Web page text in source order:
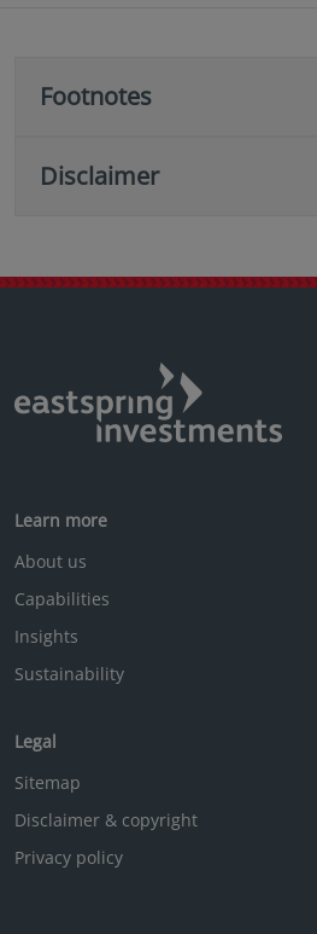
Footnotes
Disclaimer
Learn more
About us
Capabilities
Insights
Sustainability
Legal
Sitemap
Disclaimer & copyright
Privacy policy